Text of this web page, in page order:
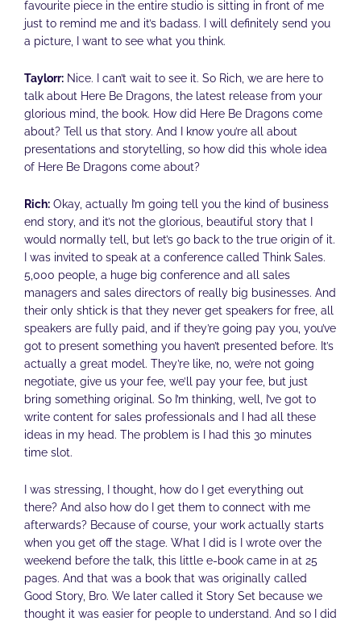
favourite piece in the entire studio is sitting in front of me
just to remind me and it’s badass. I will definitely send you
a picture, I want to see what you think.
Taylorr: Nice. I can’t wait to see it. So Rich, we are here to
talk about Here Be Dragons, the latest release from your
glorious mind, the book. How did Here Be Dragons come
about? Tell us that story. And I know you’re all about
presentations and storytelling, so how did this whole idea
of Here Be Dragons come about?
Rich: Okay, actually I’m going tell you the kind of business
end story, and it’s not the glorious, beautiful story that I
would normally tell, but let’s go back to the true origin of it.
I was invited to speak at a conference called Think Sales.
5,000 people, a huge big conference and all sales
managers and sales directors of really big businesses. And
their only shtick is that they never get speakers for free, all
speakers are fully paid, and if they’re going pay you, you’ve
got to present something you haven’t presented before. It’s
actually a great model. They’re like, no, we’re not going
negotiate, give us your fee, we’ll pay your fee, but just
bring something original. So I’m thinking, well, I’ve got to
write content for sales professionals and I had all these
ideas in my head. The problem is I had this 30 minutes
time slot.
I was stressing, I thought, how do I get everything out
there? And also how do I get them to connect with me
afterwards? Because of course, your work actually starts
when you get off the stage. What I did is I wrote over the
weekend before the talk, this little e-book came in at 25
pages. And that was a book that was originally called
Good Story, Bro. We later called it Story Set because we
thought it was easier for people to understand. And so I did